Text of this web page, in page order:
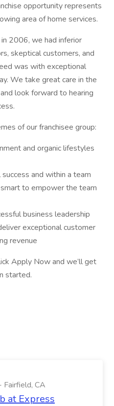
opportunity represents
area of home services.
2006, we had inferior
skeptical customers, and
was with exceptional
We take great care in the
look forward to hearing
of our franchisee group:
and organic lifestyles
and within a team
to empower the team
business leadership
exceptional customer
revenue
Apply Now and we’ll get
started.
Fairfield, CA
at Express